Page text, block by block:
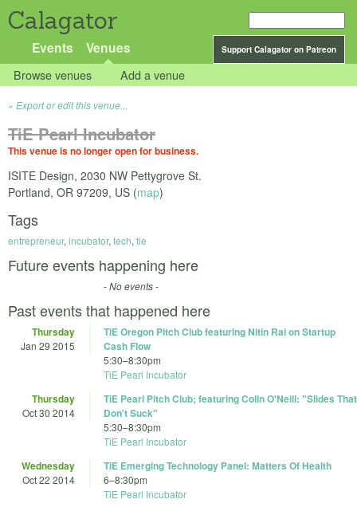
Calagator
Support Calagator on Patreon
Events Venues
Browse venues Add a venue
Export or edit this venue...
TiE Pearl Incubator
This venue is no longer open for business.
ISITE Design, 2030 NW Pettygrove St.
Portland, OR 97209, US (map)
Tags
entrepreneur, incubator, tech, tie
Future events happening here
- No events -
Past events that happened here
Thursday
Jan 29 2015
TiE Oregon Pitch Club featuring Nitin Rai on Startup
Cash Flow
5:30–8:30pm
TiE Pearl Incubator
Thursday
Oct 30 2014
TiE Pearl Pitch Club; featuring Colin O'Neill: "Slides That
Don't Suck"
5:30–8:30pm
TiE Pearl Incubator
Wednesday
Oct 22 2014
TiE Emerging Technology Panel: Matters Of Health
6–8:30pm
TiE Pearl Incubator